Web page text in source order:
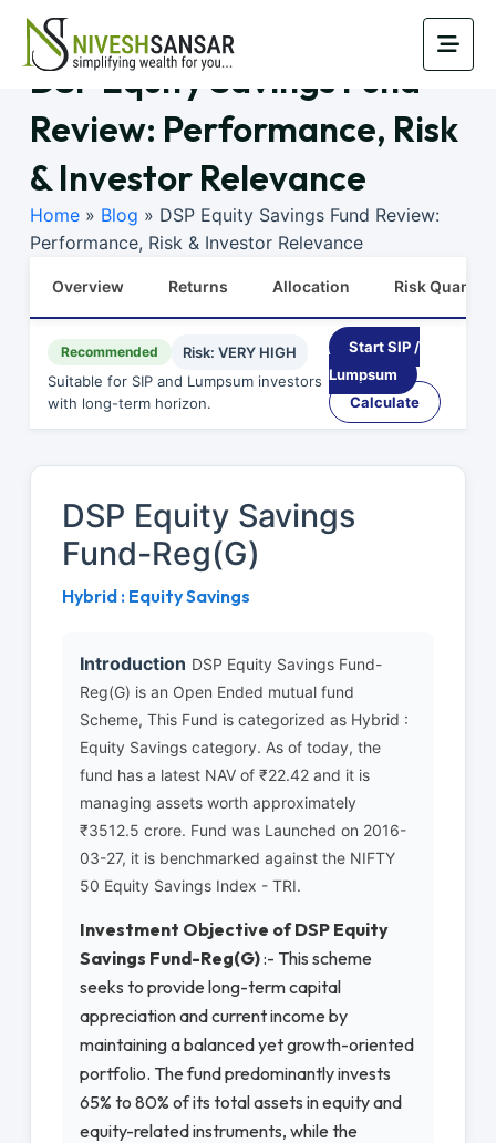
DSP Equity Savings Fund
Review: Performance, Risk
& Investor Relevance
Home » Blog » DSP Equity Savings Fund Review:
Performance, Risk & Investor Relevance
Overview Returns Allocation Risk Quants
Recommended
Risk: VERY HIGH
Suitable for SIP and Lumpsum investors
with long-term horizon.
Start SIP /
Lumpsum
Calculate
DSP Equity Savings
Fund-Reg(G)
Hybrid : Equity Savings
Introduction DSP Equity Savings Fund-
Reg(G) is an Open Ended mutual fund
Scheme, This Fund is categorized as Hybrid :
Equity Savings category. As of today, the
fund has a latest NAV of ₹22.42 and it is
managing assets worth approximately
₹3512.5 crore. Fund was Launched on 2016-
03-27, it is benchmarked against the NIFTY
50 Equity Savings Index - TRI.
Investment Objective of DSP Equity
Savings Fund-Reg(G):- This scheme
seeks to provide long-term capital
appreciation and current income by
maintaining a balanced yet growth-oriented
portfolio. The fund predominantly invests
65% to 80% of its total assets in equity and
equity-related instruments, while the